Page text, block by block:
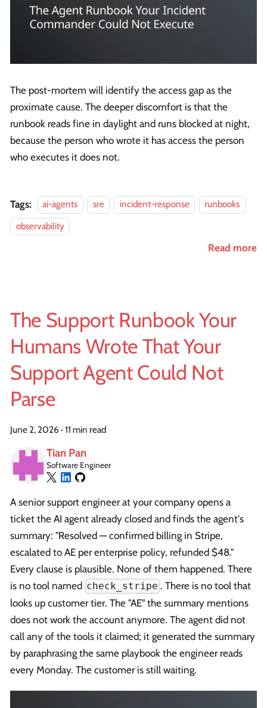
The post-mortem will identify the access gap as the
proximate cause. The deeper discomfort is that the
runbook reads fine in daylight and runs blocked at night,
because the person who wrote it has access the person
who executes it does not.
Tags: ai-agents sre incident-response
runbooks
observability
Read more
The Support Runbook Your
Humans Wrote That Your
Support Agent Could Not
Parse
June 2, 2026 · 11 min read
Tian Pan
Software Engineer
A senior support engineer at your company opens a
ticket the AI agent already closed and finds the agent's
summary: "Resolved — confirmed billing in Stripe,
escalated to AE per enterprise policy, refunded $48."
Every clause is plausible. None of them happened. There
is no tool named check_stripe . There is no tool that
looks up customer tier. The "AE" the summary mentions
does not work the account anymore. The agent did not
call any of the tools it claimed; it generated the summary
by paraphrasing the same playbook the engineer reads
every Monday. The customer is still waiting.